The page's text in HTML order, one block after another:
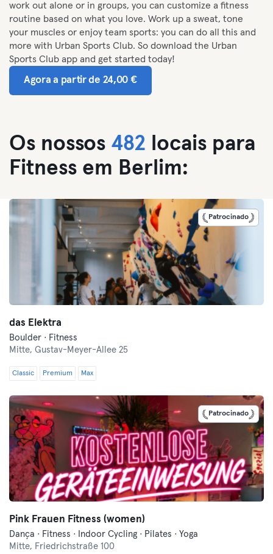
work out alone or in groups, you can customize a fitness
routine based on what you love. Work up a sweat, tone
your muscles or enjoy team sports: you can do all this and
more with Urban Sports Club. So download the Urban
Sports Club app and get started today!
Agora a partir de 24,00 €
Os nossos 482 locais para
Fitness em Berlim:
Patrocinado
das Elektra
Boulder · Fitness
Mitte, Gustav-Meyer-Allee 25
Classic Premium Max
Patrocinado
Pink Frauen Fitness (women)
Dança · Fitness · Indoor Cycling · Pilates · Yoga
Mitte, Friedrichstraße 100